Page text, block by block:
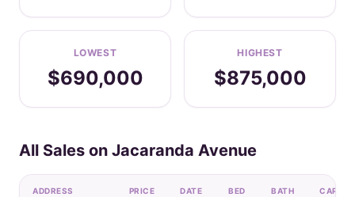
LOWEST
$690,000
HIGHEST
$875,000
All Sales on Jacaranda Avenue
ADDRESS PRICE DATE BED BATH CAR